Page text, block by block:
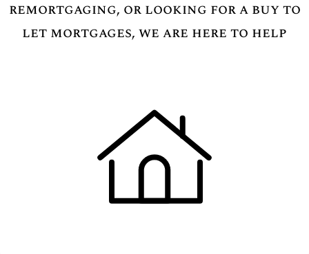
remortgaging, or looking for a buy to
let mortgages, we are here to help